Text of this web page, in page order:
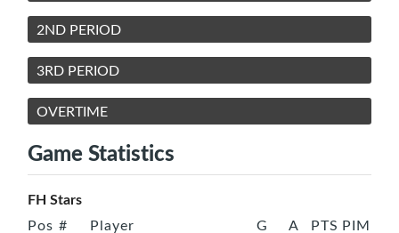
2ND PERIOD
3RD PERIOD
OVERTIME
Game Statistics
FH Stars
Pos # Player G A PTS PIM